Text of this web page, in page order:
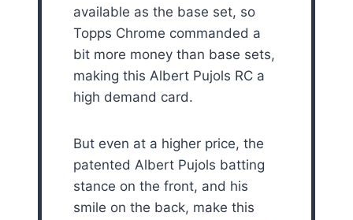
available as the base set, so
Topps Chrome commanded a
bit more money than base sets,
making this Albert Pujols RC a
high demand card.
But even at a higher price, the
patented Albert Pujols batting
stance on the front, and his
smile on the back, make this